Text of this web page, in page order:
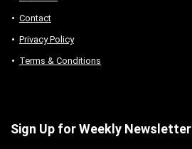
Contact
Privacy Policy
Terms & Conditions
Sign Up for Weekly Newsletter